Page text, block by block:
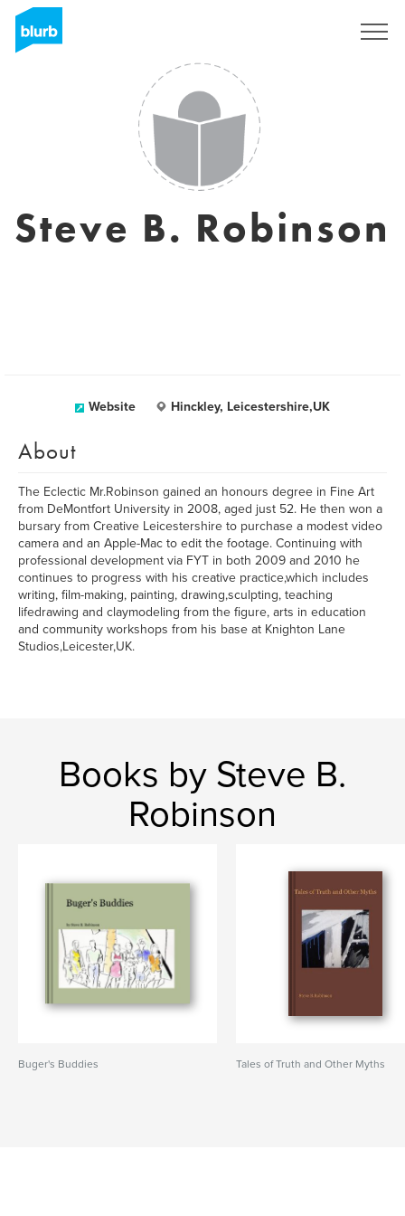
Steve B. Robinson
Website Hinckley, Leicestershire,UK
About
The Eclectic Mr.Robinson gained an honours degree in Fine Art
from DeMontfort University in 2008, aged just 52. He then won a
bursary from Creative Leicestershire to purchase a modest video
camera and an Apple-Mac to edit the footage. Continuing with
professional development via FYT in both 2009 and 2010 he
continues to progress with his creative practice,which includes
writing, film-making, painting, drawing,sculpting, teaching
lifedrawing and claymodeling from the figure, arts in education
and community workshops from his base at Knighton Lane
Studios,Leicester,UK.
Books by Steve B.
Robinson
Buger's Buddies Tales of Truth and Other Myths